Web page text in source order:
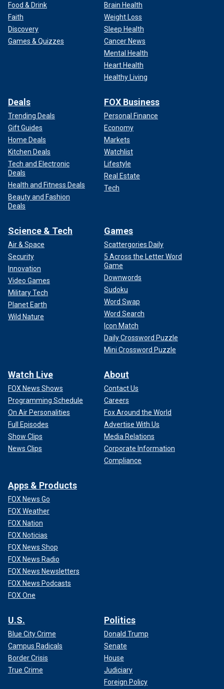
Food & Drink
Faith
Discovery
Games & Quizzes
Brain Health
Weight Loss
Sleep Health
Cancer News
Mental Health
Heart Health
Healthy Living
Deals
Trending Deals
Gift Guides
Home Deals
Kitchen Deals
Tech and Electronic
Deals
Health and Fitness Deals
Beauty and Fashion
Deals
FOX Business
Personal Finance
Economy
Markets
Watchlist
Lifestyle
Real Estate
Tech
Science & Tech
Air & Space
Security
Innovation
Video Games
Military Tech
Planet Earth
Wild Nature
Games
Scattergories Daily
5 Across the Letter Word
Game
Downwords
Sudoku
Word Swap
Word Search
Icon Match
Daily Crossword Puzzle
Mini Crossword Puzzle
Watch Live
FOX News Shows
Programming Schedule
On Air Personalities
Full Episodes
Show Clips
News Clips
About
Contact Us
Careers
Fox Around the World
Advertise With Us
Media Relations
Corporate Information
Compliance
Apps & Products
FOX News Go
FOX Weather
FOX Nation
FOX Noticias
FOX News Shop
FOX News Radio
FOX News Newsletters
FOX News Podcasts
FOX One
U.S.
Blue City Crime
Campus Radicals
Border Crisis
True Crime
Politics
Donald Trump
Senate
House
Judiciary
Foreign Policy